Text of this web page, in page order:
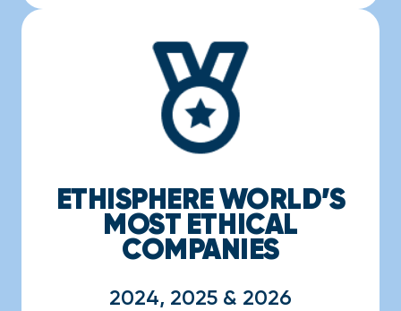
ETHISPHERE WORLD’S
MOST ETHICAL
COMPANIES
2024, 2025 & 2026